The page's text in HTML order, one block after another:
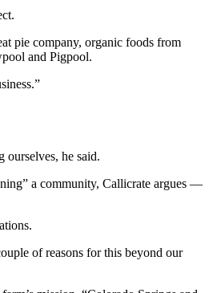
pie company, organic foods from
and Pigpool.
he said.
a community, Callicrate argues —
of reasons for this beyond our